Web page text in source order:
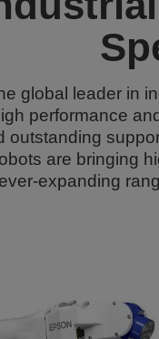
global leader in
performance
outstanding
are bringing
expanding